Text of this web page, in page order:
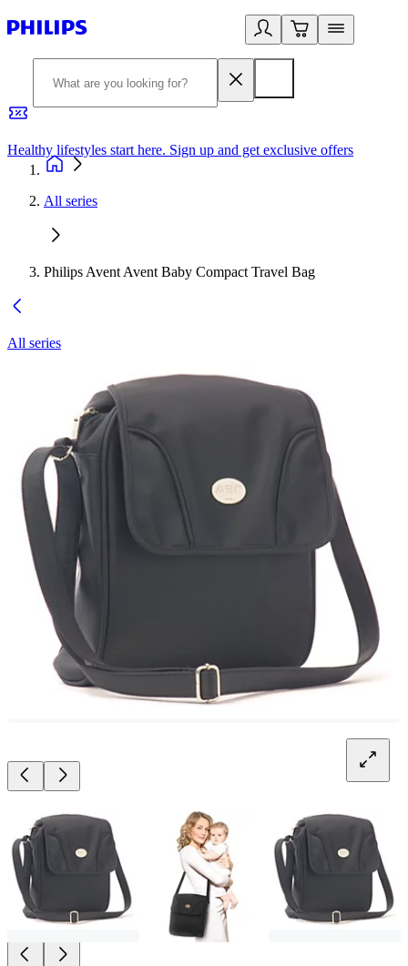
Healthy lifestyles start here. Sign up and get exclusive offers
All series
Philips Avent Avent Baby Compact Travel Bag
All series